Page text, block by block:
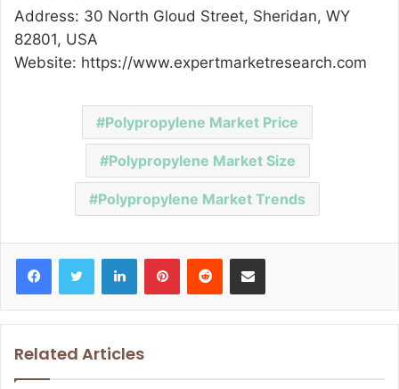
Address: 30 North Gloud Street, Sheridan, WY
82801, USA
Website: https://www.expertmarketresearch.com
Polypropylene Market Price
Polypropylene Market Size
Polypropylene Market Trends
Related Articles